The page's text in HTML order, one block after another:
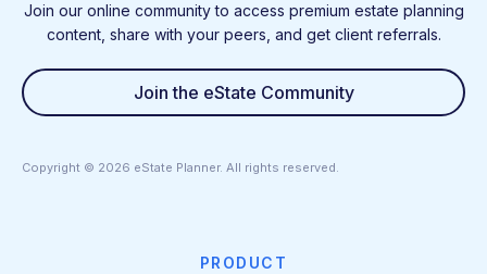
Join our online community to access premium estate planning
content, share with your peers, and get client referrals.
Join the eState Community
Copyright © 2026 eState Planner. All rights reserved.
PRODUCT